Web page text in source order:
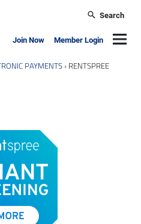
Search
Join Now Member Login
PAYMENTS › RENTSPREE